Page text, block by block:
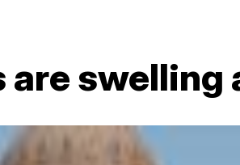
are swelling